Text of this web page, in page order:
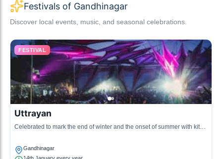
Festivals of Gandhinagar
Discover local events, music, and seasonal celebrations.
FESTIVAL
Uttrayan
Celebrated to mark the end of winter and the onset of summer with kite
Gandhinagar